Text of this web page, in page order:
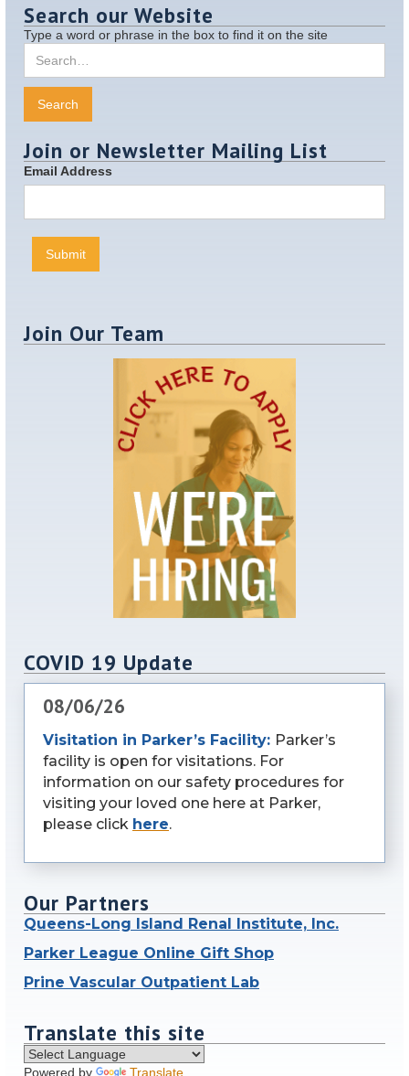
Search our Website
Type a word or phrase in the box to find it on the site
Join or Newsletter Mailing List
Email Address
Join Our Team
COVID 19 Update
08/06/26
Visitation in Parker’s Facility: Parker’s
facility is open for visitations. For
information on our safety procedures for
visiting your loved one here at Parker,
please click here.
Our Partners
Queens-Long Island Renal Institute, Inc.
Parker League Online Gift Shop
Prine Vascular Outpatient Lab
Translate this site
Powered by Translate